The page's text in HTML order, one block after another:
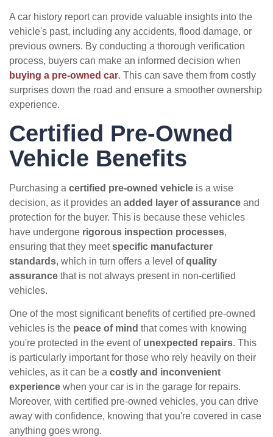
A car history report can provide valuable insights into the
vehicle's past, including any accidents, flood damage, or
previous owners. By conducting a thorough verification
process, buyers can make an informed decision when
buying a pre-owned car. This can save them from costly
surprises down the road and ensure a smoother ownership
experience.
Certified Pre-Owned
Vehicle Benefits
Purchasing a certified pre-owned vehicle is a wise
decision, as it provides an added layer of assurance and
protection for the buyer. This is because these vehicles
have undergone rigorous inspection processes,
ensuring that they meetspecific manufacturer
standards, which in turn offers a level ofquality
assurance that is not always present in non-certified
vehicles.
One of the most significant benefits of certified pre-owned
vehicles is the peace of mind that comes with knowing
you're protected in the event of unexpected repairs. This
is particularly important for those who rely heavily on their
vehicles, as it can be a costly and inconvenient
experience when your car is in the garage for repairs.
Moreover, with certified pre-owned vehicles, you can drive
away with confidence, knowing that you're covered in case
anything goes wrong.